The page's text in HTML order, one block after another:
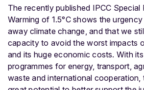
The recently published IPCC Special
Warming of 1.5°C shows the
away climate change, and that we
capacity to avoid the worst impacts
and its huge economic costs. With
programmes for energy, transport,
waste and international cooperation,